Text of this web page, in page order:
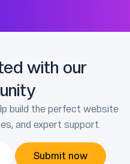
with our
build the perfect website
and expert support.
Submit now